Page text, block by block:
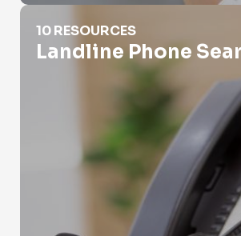
Landline Phone Search
10 RESOURCES
Landline Phone